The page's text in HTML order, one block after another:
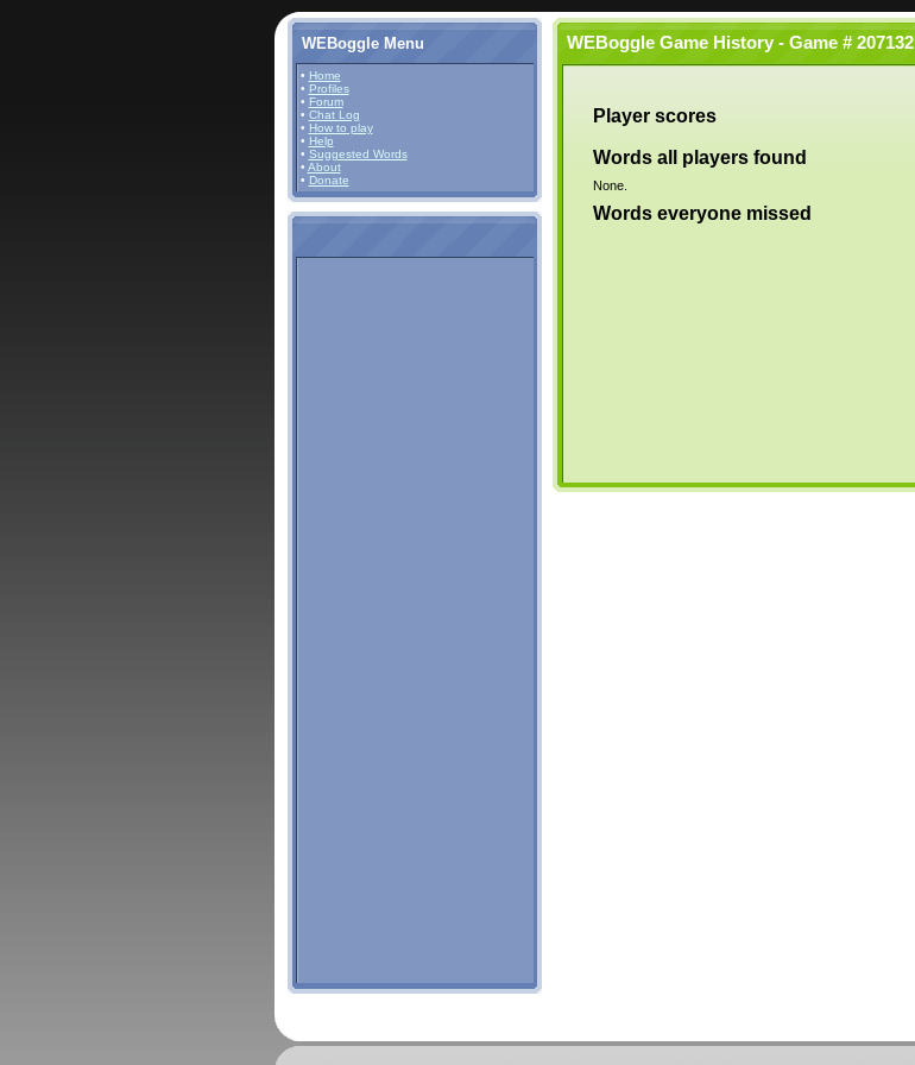
WEBoggle Menu
• Home
• Profiles
• Forum
• Chat Log
• How to play
• Help
• Suggested Words
• About
• Donate
WEBoggle Game History - Game # 207132
Player scores
Words all players found
None.
Words everyone missed